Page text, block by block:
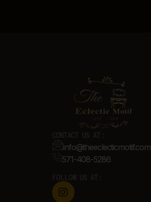
CONTACT US AT:
info@theeclecticmotif.com
571-408-5286
FOLLOW US AT: